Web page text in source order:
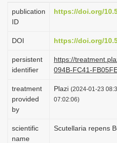
g
o
n
publication
ID
https://doi.org/
DOI https://doi.org/
persistent
identifier
https://
094B-FC41-
treatment
provided
by
Plazi (2024-01-23
07:02:06)
scientific
name
Scutellaria repens